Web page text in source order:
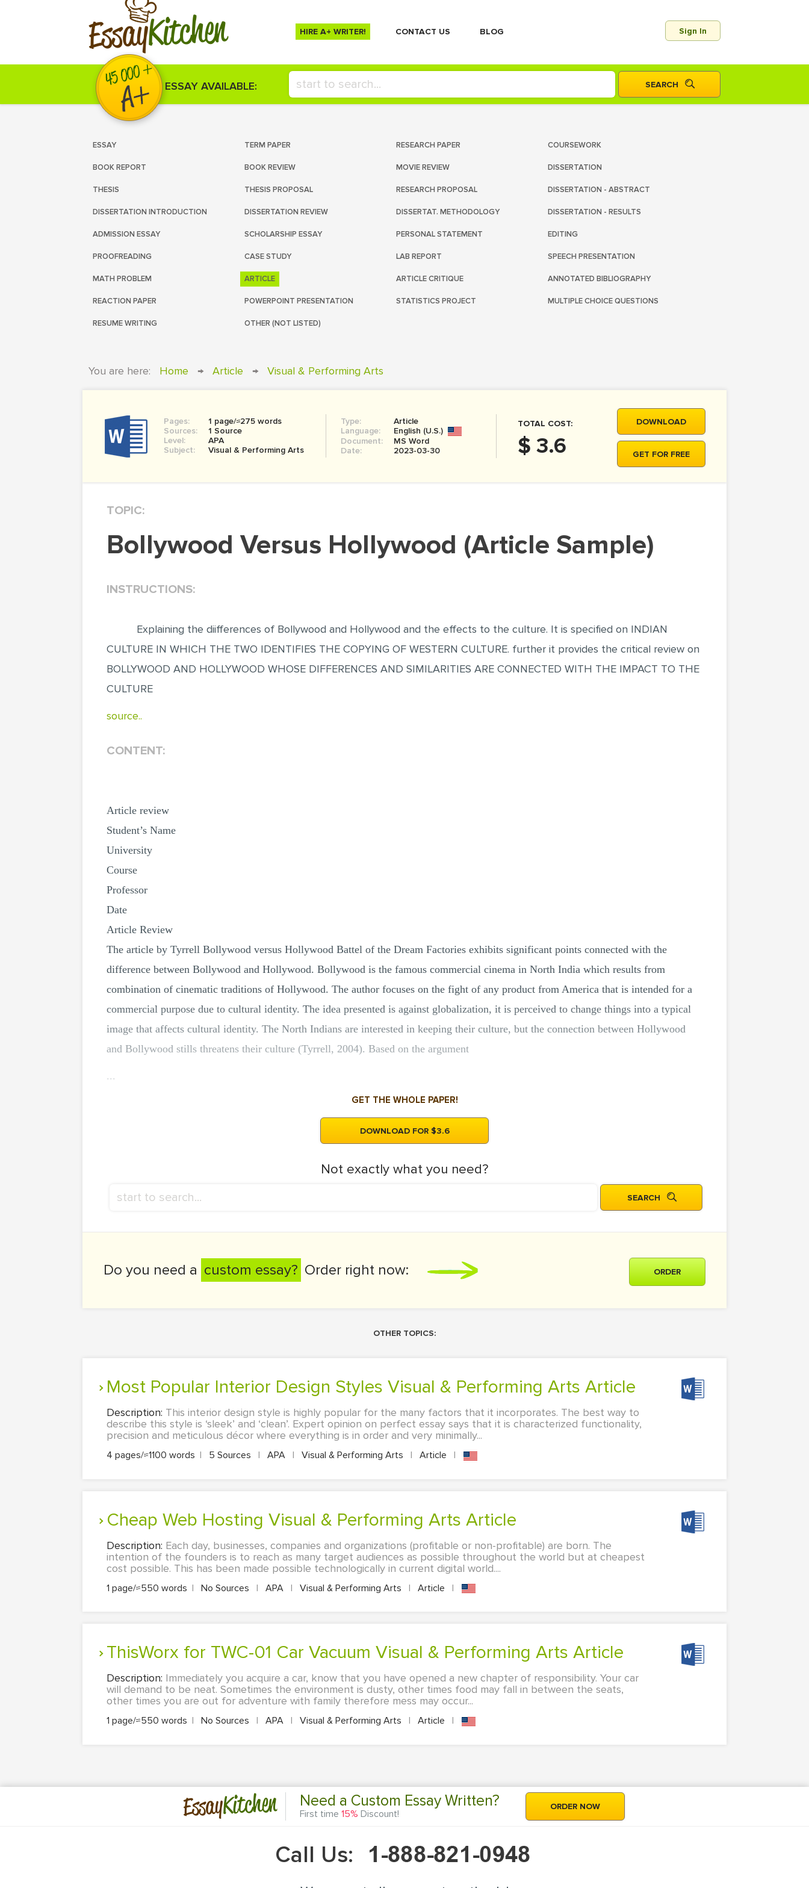
EssayKitchen HIRE A+ WRITER! СONTACT US BLOG Sign In
ESSAY AVAILABLE:
ESSAY TERM PAPER RESEARCH PAPER COURSEWORK
BOOK REPORT BOOK REVIEW MOVIE REVIEW DISSERTATION
THESIS THESIS PROPOSAL RESEARCH PROPOSAL DISSERTATION - ABSTRACT
DISSERTATION INTRODUCTION DISSERTATION REVIEW DISSERTAT. METHODOLOGY DISSERTATION - RESULTS
ADMISSION ESSAY SCHOLARSHIP ESSAY PERSONAL STATEMENT EDITING
PROOFREADING CASE STUDY LAB REPORT SPEECH PRESENTATION
MATH PROBLEM ARTICLE ARTICLE CRITIQUE ANNOTATED BIBLIOGRAPHY
REACTION PAPER POWERPOINT PRESENTATION STATISTICS PROJECT MULTIPLE CHOICE QUESTIONS
RESUME WRITING OTHER (NOT LISTED)
You are here: Home → Article → Visual & Performing Arts
Pages:
1 page/≈275 words
Sources:
1 Source
Level:
APA
Subject:
Visual & Performing Arts
Type:
Article
Language:
English (U.S.)
Document:
MS Word
Date:
2023-03-30
TOTAL COST:
$ 3.6
DOWNLOAD
GET FOR FREE
TOPIC:
Bollywood Versus Hollywood (Article Sample)
INSTRUCTIONS:
Explaining the diifferences of Bollywood and Hollywood and the effects to the culture. It is specified on INDIAN
CULTURE IN WHICH THE TWO IDENTIFIES THE COPYING OF WESTERN CULTURE. further it provides the critical review on
BOLLYWOOD AND HOLLYWOOD WHOSE DIFFERENCES AND SIMILARITIES ARE CONNECTED WITH THE IMPACT TO THE
CULTURE
source..
CONTENT:
Article review
Student’s Name
University
Course
Professor
Date
Article Review
The article by Tyrrell Bollywood versus Hollywood Battel of the Dream Factories exhibits significant points connected with the
difference between Bollywood and Hollywood. Bollywood is the famous commercial cinema in North India which results from
combination of cinematic traditions of Hollywood. The author focuses on the fight of any product from America that is intended for a
commercial purpose due to cultural identity. The idea presented is against globalization, it is perceived to change things into a typical
image that affects cultural identity. The North Indians are interested in keeping their culture, but the connection between Hollywood
and Bollywood stills threatens their culture (Tyrrell, 2004). Based on the argument
...
GET THE WHOLE PAPER!
DOWNLOAD FOR $3.6
Not exactly what you need?
Do you need a custom essay? Order right now: ORDER
OTHER TOPICS:
Most Popular Interior Design Styles Visual & Performing Arts Article
Description: This interior design style is highly popular for the many factors that it incorporates. The best way to
describe this style is ‘sleek’ and ‘clean’. Expert opinion on perfect essay says that it is characterized functionality,
precision and meticulous décor where everything is in order and very minimally...
4 pages/≈1100 words | 5 Sources | APA | Visual & Performing Arts | Article |
Cheap Web Hosting Visual & Performing Arts Article
Description: Each day, businesses, companies and organizations (profitable or non-profitable) are born. The
intention of the founders is to reach as many target audiences as possible throughout the world but at cheapest
cost possible. This has been made possible technologically in current digital world....
1 page/≈550 words | No Sources | APA | Visual & Performing Arts | Article |
ThisWorx for TWC-01 Car Vacuum Visual & Performing Arts Article
Description: Immediately you acquire a car, know that you have opened a new chapter of responsibility. Your car
will demand to be neat. Sometimes the environment is dusty, other times food may fall in between the seats,
other times you are out for adventure with family therefore mess may occur...
1 page/≈550 words | No Sources | APA | Visual & Performing Arts | Article |
EssayKitchen Need a Custom Essay Written?
First time 15% Discount!
ORDER NOW
Call Us: